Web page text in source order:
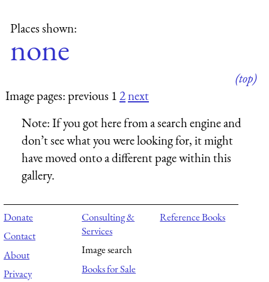
Places shown:
none
(top)
Image pages: previous 12next
Note:If you got here from a search engine and
don’t see what you were looking for, it might
have moved onto a different page within this
gallery.
Donate
Contact
About
Privacy
Consulting &
Services
Image search
Books for Sale
Reference Books